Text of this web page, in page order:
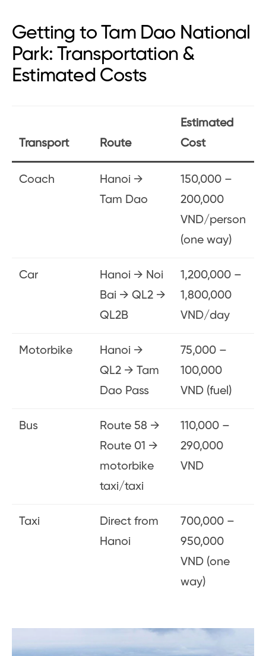
Getting to Tam Dao National
Park: Transportation &
Estimated Costs
Transport Route
Estimated
Cost
Coach
Hanoi →
Tam Dao
150,000 –
200,000
VND/person
(one way)
Car
Hanoi → Noi
Bai → QL2 →
QL2B
1,200,000 –
1,800,000
VND/day
Motorbike
Hanoi →
QL2 → Tam
Dao Pass
75,000 –
100,000
VND (fuel)
Bus
Route 58 →
Route 01 →
motorbike
taxi/taxi
110,000 –
290,000
VND
Taxi
Direct from
Hanoi
700,000 –
950,000
VND (one
way)